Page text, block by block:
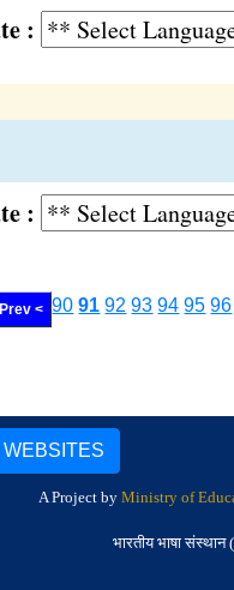
:
:
Prev < 90 91 92 93 94 95 96
A Project by Ministry of
भारतीय भाषा संस्थान